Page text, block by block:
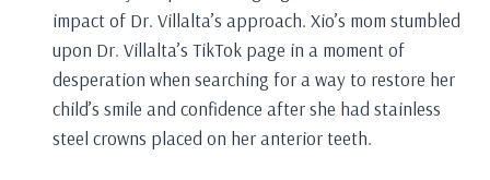
impact of Dr. Villalta’s approach. Xio’s mom stumbled
upon Dr. Villalta’s TikTok page in a moment of
desperation when searching for a way to restore her
child’s smile and confidence after she had stainless
steel crowns placed on her anterior teeth.